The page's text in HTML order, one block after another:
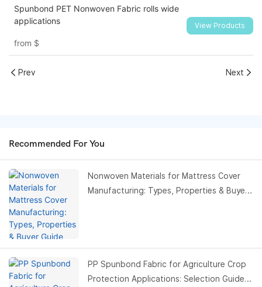
Spunbond PET Nonwoven Fabric rolls wide
applications
from $
View Products
Prev Next
Recommended For You
Nonwoven Materials for Mattress Cover
Manufacturing: Types, Properties & Buyer
PP Spunbond Fabric for Agriculture Crop
Protection Applications: Selection Guide,